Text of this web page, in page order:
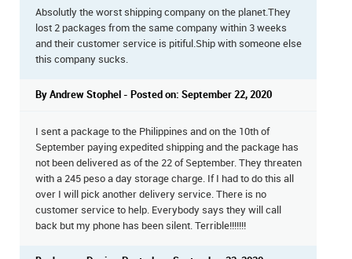
Absolutly the worst shipping company on the planet.They
lost 2 packages from the same company within 3 weeks
and their customer service is pitiful.Ship with someone else
this company sucks.
By Andrew Stophel - Posted on: September 22, 2020
I sent a package to the Philippines and on the 10th of
September paying expedited shipping and the package has
not been delivered as of the 22 of September. They threaten
with a 245 peso a day storage charge. If I had to do this all
over I will pick another delivery service. There is no
customer service to help. Everybody says they will call
back but my phone has been silent. Terrible!!!!!!!